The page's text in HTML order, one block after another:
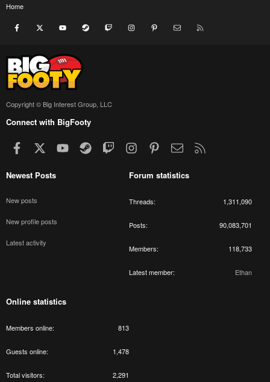
Home
Facebook youtube Steam Twitch InstagramPinterest Contact us
Copyright © Big Interest Group, LLC
Connect with BigFooty
Facebook youtubeSteamTwitchInstagramPinterestContact us
Newest Posts
New posts
New profile posts
Latest activity
Forum statistics
Threads 1,311,090
Posts 90,083,701
Members 118,733
Latest member Ethan
Online statistics
Members online 813
Guests online 1,478
Total visitors 2,291